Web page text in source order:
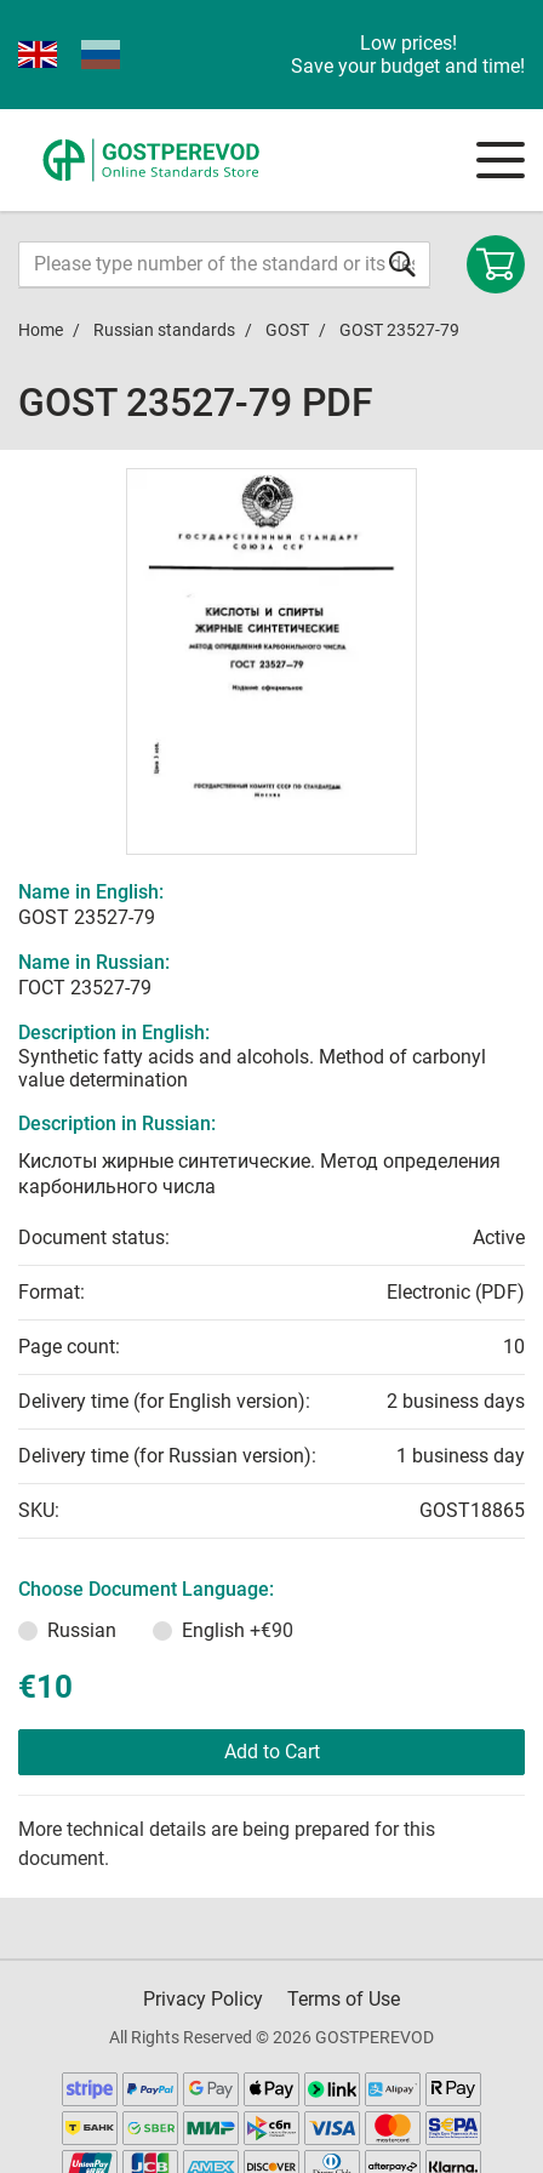
Low prices!
Save your budget and time!
Home Russian standards GOST GOST 23527-79
GOST 23527-79 PDF
Name in English:
GOST 23527-79
Name in Russian:
ГОСТ 23527-79
Description in English:
Synthetic fatty acids and alcohols. Method of carbonyl
value determination
Description in Russian:
Кислоты жирные синтетические. Метод определения
карбонильного числа
Document status: Active
Format: Electronic (PDF)
Page count: 10
Delivery time (for English version): 2 business days
Delivery time (for Russian version): 1 business day
SKU: GOST18865
Choose Document Language:
Russian
English +€90
€10
Add to Cart
More technical details are being prepared for this
document.
Privacy Policy Terms of Use
All Rights Reserved © 2026 GOSTPEREVOD